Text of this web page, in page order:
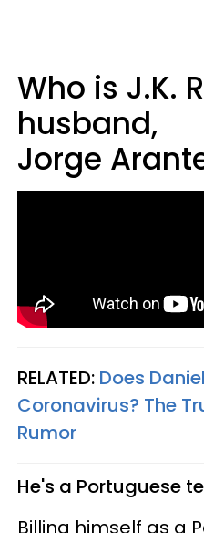
Who is J.K.
husband,
Jorge
RELATED: Does
Coronavirus? The
Rumor​
He's a Portuguese
Billing himself as a